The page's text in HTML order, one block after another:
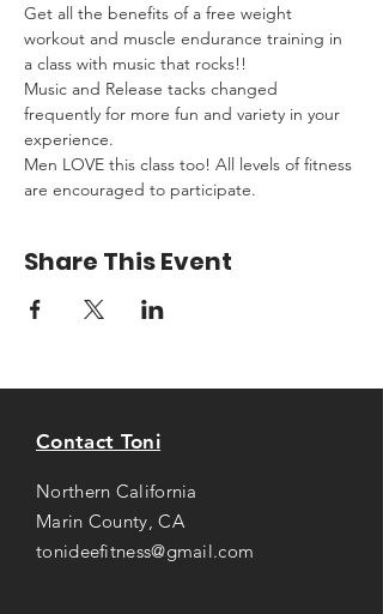
Get all the benefits of a free weight
workout and muscle endurance training in
a class with music that rocks!!
Music and Release tacks changed
frequently for more fun and variety in your
experience.
Men LOVE this class too! All levels of fitness
are encouraged to participate.
Share This Event
Contact Toni
Northern California
Marin County, CA
tonideefitness@gmail.com